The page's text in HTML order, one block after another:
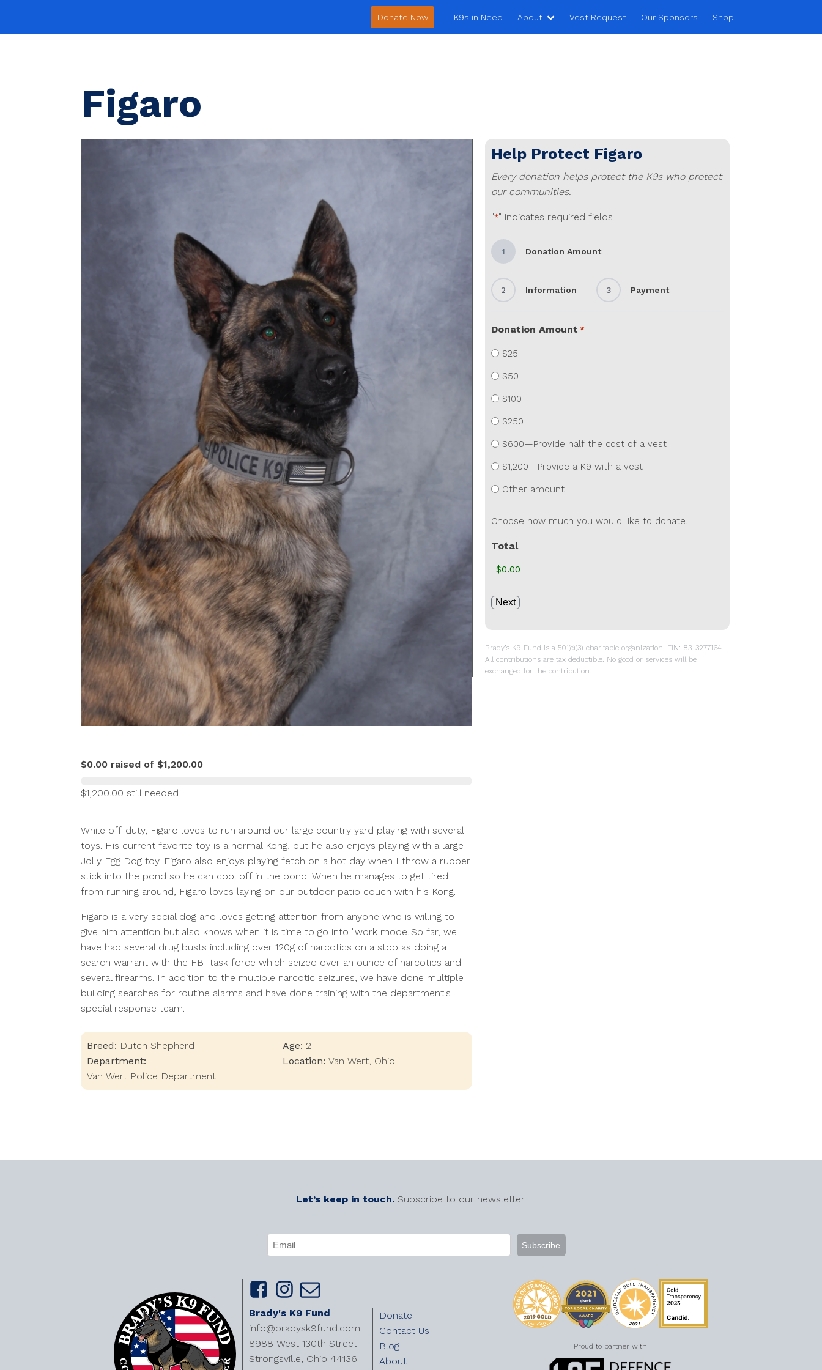
Donate Now K9s in Need About Vest Request Our Sponsors Shop
Figaro
$0.00 raised of $1,200.00
$1,200.00 still needed
While off-duty, Figaro loves to run around our large country yard playing with several
toys. His current favorite toy is a normal Kong, but he also enjoys playing with a large
Jolly Egg Dog toy. Figaro also enjoys playing fetch on a hot day when I throw a rubber
stick into the pond so he can cool off in the pond. When he manages to get tired
from running around, Figaro loves laying on our outdoor patio couch with his Kong.
Figaro is a very social dog and loves getting attention from anyone who is willing to
give him attention but also knows when it is time to go into "work mode."So far, we
have had several drug busts including over 120g of narcotics on a stop as doing a
search warrant with the FBI task force which seized over an ounce of narcotics and
several firearms. In addition to the multiple narcotic seizures, we have done multiple
building searches for routine alarms and have done training with the department's
special response team.
Breed: Dutch Shepherd Age: 2
Department:
Van Wert Police Department
Location: Van Wert, Ohio
Help Protect Figaro
Every donation helps protect the K9s who protect
our communities.
"*" indicates required fields
1 Donation Amount
2 Information 3 Payment
Donation Amount *
$25
$50
$100
$250
$600—Provide half the cost of a vest
$1,200—Provide a K9 with a vest
Other amount
Choose how much you would like to donate.
Total
Brady’s K9 Fund is a 501(c)(3) charitable organization, EIN: 83-3277164.
All contributions are tax deductible. No good or services will be
exchanged for the contribution.
Let’s keep in touch. Subscribe to our newsletter.
Email
(Required)
Brady's K9 Fund
info@bradysk9fund.com
8988 West 130th Street
Strongsville, Ohio 44136
Donate
Contact Us
Blog
About
Proud to partner with